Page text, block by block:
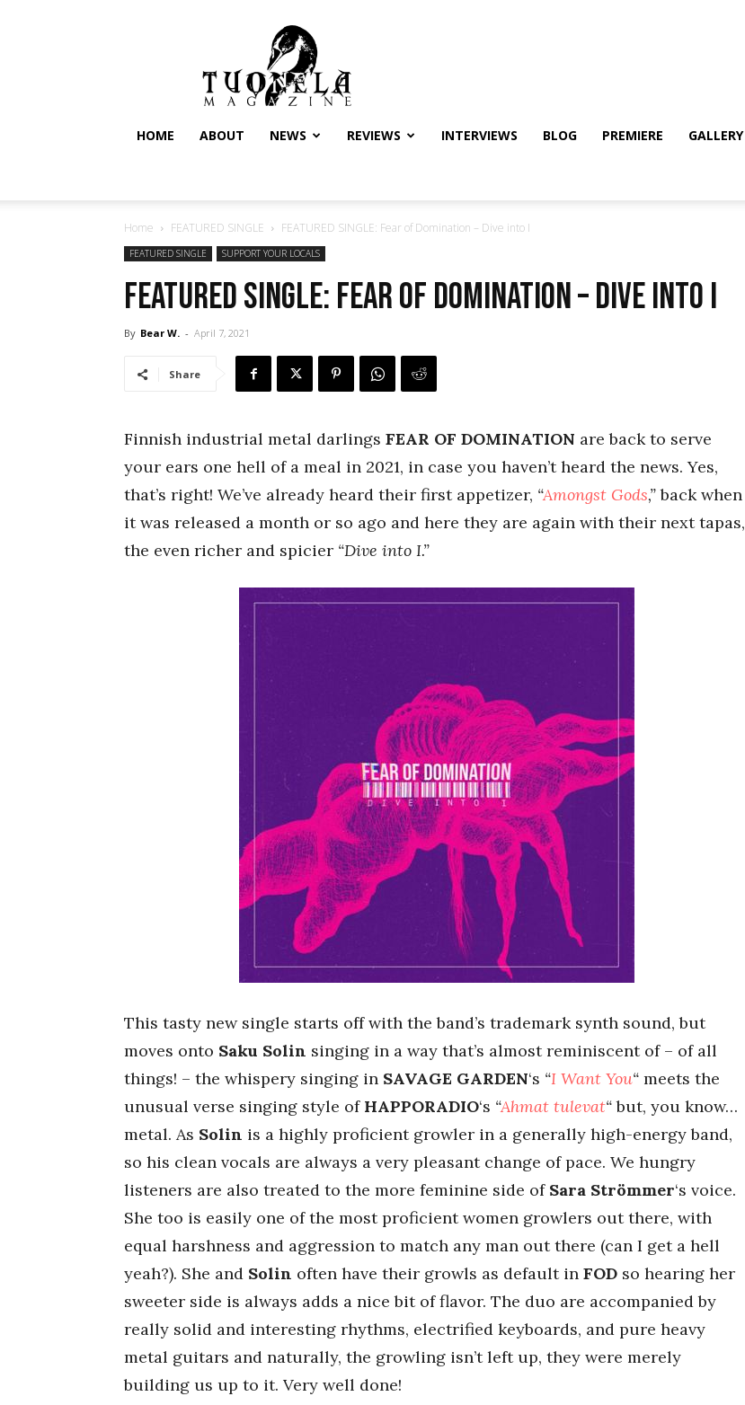
Tuonela
Magazine
HOME ABOUT NEWS REVIEWS INTERVIEWS BLOG PREMIERE GALLERY
Home FEATURED SINGLE FEATURED SINGLE: Fear of Domination – Dive into I
FEATURED SINGLE SUPPORT YOUR LOCALS
FEATURED SINGLE: Fear of Domination – Dive into I
By Bear W. - April 7, 2021
Share
Finnish industrial metal darlings FEAR OF DOMINATION are back to serve
your ears one hell of a meal in 2021, in case you haven’t heard the news. Yes,
that’s right! We’ve already heard their first appetizer, “Amongst Gods,”back when
it was released a month or so ago and here they are again with their next tapas,
the even richer and spicier “Dive into I.”
This tasty new single starts off with the band’s trademark synth sound, but
moves onto Saku Solin singing in a way that’s almost reminiscent of – of all
things! – the whispery singing in SAVAGE GARDEN‘s “I Want You“ meets the
unusual verse singing style of HAPPORADIO‘s “Ahmat tulevat“but, you know…
metal. As Solin is a highly proficient growler in a generally high-energy band,
so his clean vocals are always a very pleasant change of pace. We hungry
listeners are also treated to the more feminine side of Sara Strömmer‘s voice.
She too is easily one of the most proficient women growlers out there, with
equal harshness and aggression to match any man out there (can I get a hell
yeah?). She and Solin often have their growls as default in FOD so hearing her
sweeter side is always adds a nice bit of flavor. The duo are accompanied by
really solid and interesting rhythms, electrified keyboards, and pure heavy
metal guitars and naturally, the growling isn’t left up, they were merely
building us up to it. Very well done!